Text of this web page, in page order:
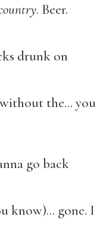
. Beer.
on
the… you
go back
know)… gone. I